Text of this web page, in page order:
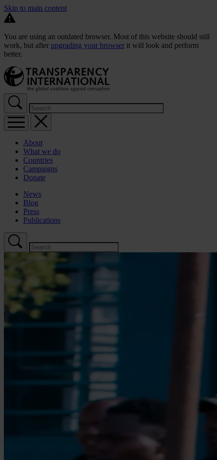
Skip to main content
You are using an outdated browser. Most of this website should still
work, but after upgrading your browser it will look and perform
better.
About
What we do
Countries
Campaigns
Donate
News
Blog
Press
Publications